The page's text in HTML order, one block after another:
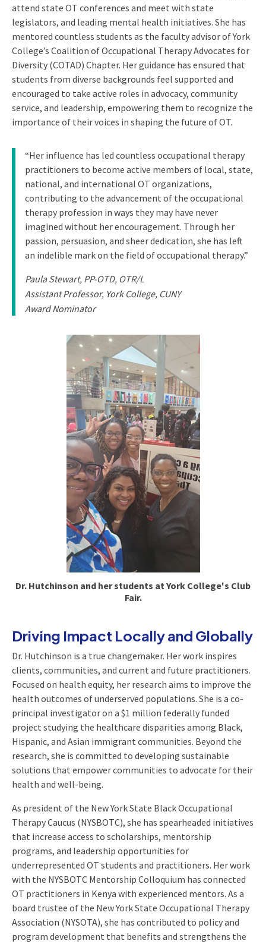
attend state OT conferences and meet with state
legislators, and leading mental health initiatives. She has
mentored countless students as the faculty advisor of York
College’s Coalition of Occupational Therapy Advocates for
Diversity (COTAD) Chapter. Her guidance has ensured that
students from diverse backgrounds feel supported and
encouraged to take active roles in advocacy, community
service, and leadership, empowering them to recognize the
importance of their voices in shaping the future of OT.
“Her influence has led countless occupational therapy
practitioners to become active members of local, state,
national, and international OT organizations,
contributing to the advancement of the occupational
therapy profession in ways they may have never
imagined without her encouragement. Through her
passion, persuasion, and sheer dedication, she has left
an indelible mark on the field of occupational therapy.”
Paula Stewart, PP-OTD, OTR/L
Assistant Professor, York College, CUNY
Award Nominator
Dr. Hutchinson and her students at York College's Club
Fair.
Driving Impact Locally and Globally
Dr. Hutchinson is a true changemaker. Her work inspires
clients, communities, and current and future practitioners.
Focused on health equity, her research aims to improve the
health outcomes of underserved populations. She is a co-
principal investigator on a $1 million federally funded
project studying the healthcare disparities among Black,
Hispanic, and Asian immigrant communities. Beyond the
research, she is committed to developing sustainable
solutions that empower communities to advocate for their
health and well-being.
As president of the New York State Black Occupational
Therapy Caucus (NYSBOTC), she has spearheaded initiatives
that increase access to scholarships, mentorship
programs, and leadership opportunities for
underrepresented OT students and practitioners. Her work
with the NYSBOTC Mentorship Colloquium has connected
OT practitioners in Kenya with experienced mentors. As a
board trustee of the New York State Occupational Therapy
Association (NYSOTA), she has contributed to policy and
program development that benefits and strengthens the